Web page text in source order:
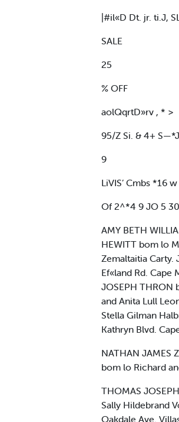
|#il«D Dt. jr. ti.J,
SALE
25
% OFF
aolQqrtD»rv , * >
95/Z Si. & 4+
9
LiVIS’ Cmbs *16
Of 2^*4 9 JO 5
AMY BETH
HEWITT bom lo
Zemaltaitia Carty.
Ef«land Rd. Cape
JOSEPH THRON
and Anita Lull
Stella Gilman
Kathryn Blvd.
NATHAN JAMES
bom lo Richard
THOMAS
Sally Hildebrand
Oakdale Ave.